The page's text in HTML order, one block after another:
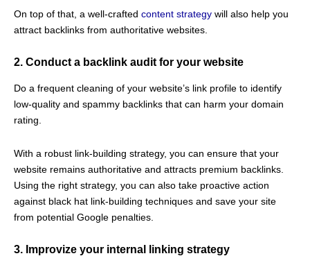
On top of that, a well-crafted content strategy will also help you
attract backlinks from authoritative websites.
2. Conduct a backlink audit for your website
Do a frequent cleaning of your website’s link profile to identify
low-quality and spammy backlinks that can harm your domain
rating.
With a robust link-building strategy, you can ensure that your
website remains authoritative and attracts premium backlinks.
Using the right strategy, you can also take proactive action
against black hat link-building techniques and save your site
from potential Google penalties.
3. Improvize your internal linking strategy